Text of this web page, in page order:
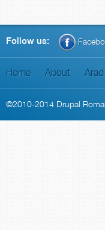
Follow us:
Home About Arad
©2010-2014 Drupal